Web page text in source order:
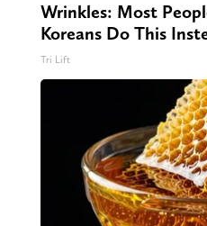
Wrinkles: Most
Koreans Do This
Tri Lift